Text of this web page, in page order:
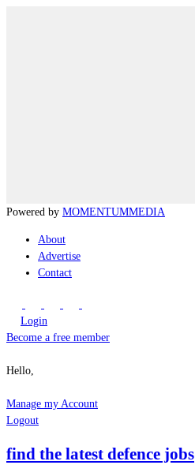
Powered by MOMENTUMMEDIA
About
Advertise
Contact
Login
Become a free member
Hello,
Manage my Account
Logout
find the latest defence jobs